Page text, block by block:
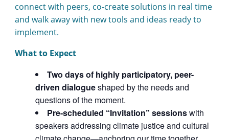
connect with peers, co-create solutions in real time
and walk away with new tools and ideas ready to
implement.
What to Expect
Two days of highly participatory, peer-
driven dialogueshaped by the needs and
questions of the moment.
Pre-scheduled “Invitation” sessionswith
speakers addressing climate justice and cultural